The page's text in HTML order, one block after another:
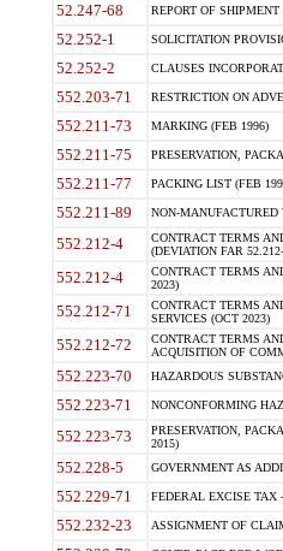
52.247-68 REPORT OF
52.252-1 SOLICITATION
52.252-2 CLAUSES
552.203-71 RESTRICTION ON
552.211-73 MARKING (FEB 1996)
552.211-75 PRESERVATION,
552.211-77 PACKING LIST (FEB
552.211-89 NON-MANUFACTURED
552.212-4
CONTRACT TERMS
(DEVIATION FAR
552.212-4
CONTRACT TERMS
2023)
552.212-71
CONTRACT TERMS
SERVICES (OCT 2023)
552.212-72
CONTRACT TERMS
ACQUISITION OF
552.223-70 HAZARDOUS
552.223-71 NONCONFORMING
552.223-73
PRESERVATION,
2015)
552.228-5 GOVERNMENT AS
552.229-71 FEDERAL EXCISE TAX
552.232-23 ASSIGNMENT OF